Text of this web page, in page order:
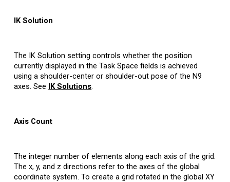
IK Solution
The IK Solution setting controls whether the position
currently displayed in the Task Space fields is achieved
using a shoulder-center or shoulder-out pose of the N9
axes. See IK Solutions.
Axis Count
The integer number of elements along each axis of the grid.
The x, y, and z directions refer to the axes of the global
coordinate system. To create a grid rotated in the global XY